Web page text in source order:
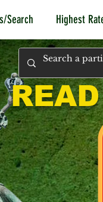
Search Highest